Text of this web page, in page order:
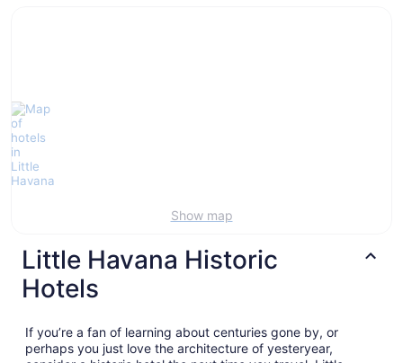
Show map
Little Havana Historic
Hotels
If you’re a fan of learning about centuries gone by, or
perhaps you just love the architecture of yesteryear,